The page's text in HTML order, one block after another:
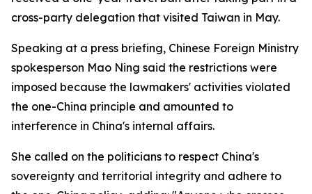
cross-party delegation that visited Taiwan in May.
Speaking at a press briefing, Chinese Foreign Ministry
spokesperson Mao Ning said the restrictions were
imposed because the lawmakers' activities violated
the one-China principle and amounted to
interference in China's internal affairs.
She called on the politicians to respect China's
sovereignty and territorial integrity and adhere to